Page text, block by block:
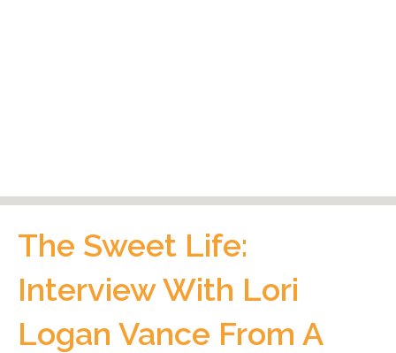
The Sweet Life:
Interview With Lori
Logan Vance From A